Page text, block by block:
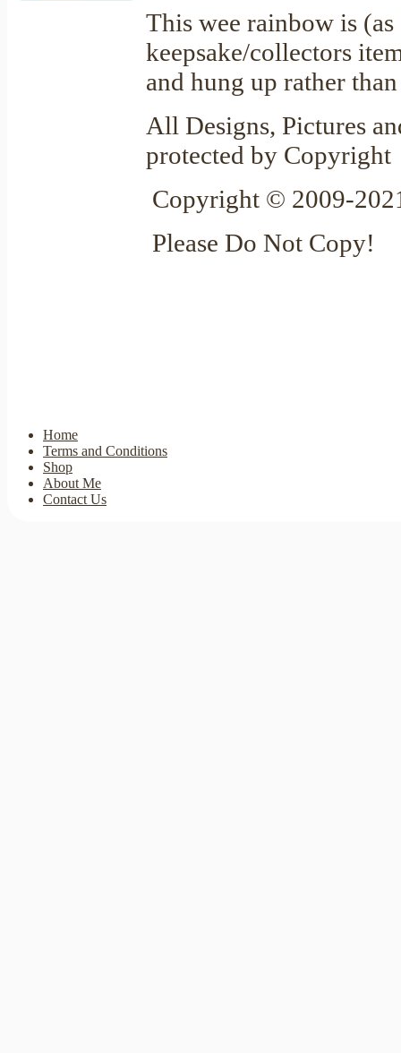
This wee rainbow is
keepsake/collectors
and hung up rather
All Designs, Pictures
protected by Copyright
Copyright © 2009-
Please Do Not Copy!
Home
Terms and Conditions
Shop
About Me
Contact Us